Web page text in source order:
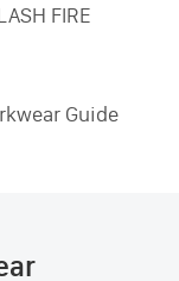
FIRE
Guide